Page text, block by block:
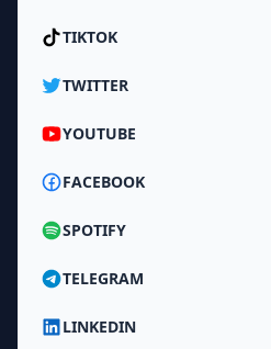
TIKTOK
TWITTER
YOUTUBE
FACEBOOK
SPOTIFY
TELEGRAM
LINKEDIN